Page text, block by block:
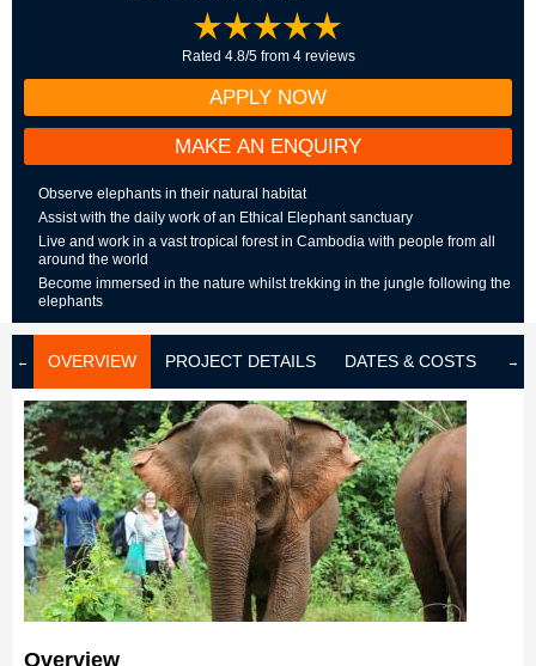
Rated 4.8/5 from 4 reviews
APPLY NOW
MAKE AN ENQUIRY
Observe elephants in their natural habitat
Assist with the daily work of an Ethical Elephant sanctuary
Live and work in a vast tropical forest in Cambodia with people from all
around the world
Become immersed in the nature whilst trekking in the jungle following the
elephants
OVERVIEW PROJECT DETAILS DATES & COSTS
Overview